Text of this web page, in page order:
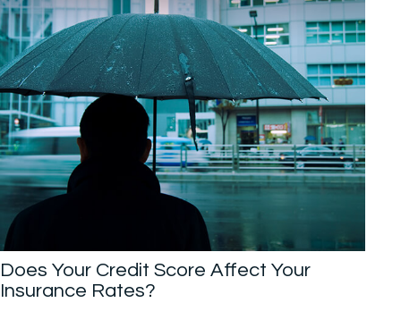
Does Your Credit Score Affect Your
Insurance Rates?